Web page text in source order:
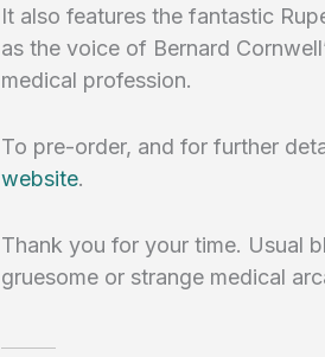
It also features the fantastic
as the voice of Bernard
medical profession.
To pre-order, and for further
website.
Thank you for your time. Usual
gruesome or strange medical